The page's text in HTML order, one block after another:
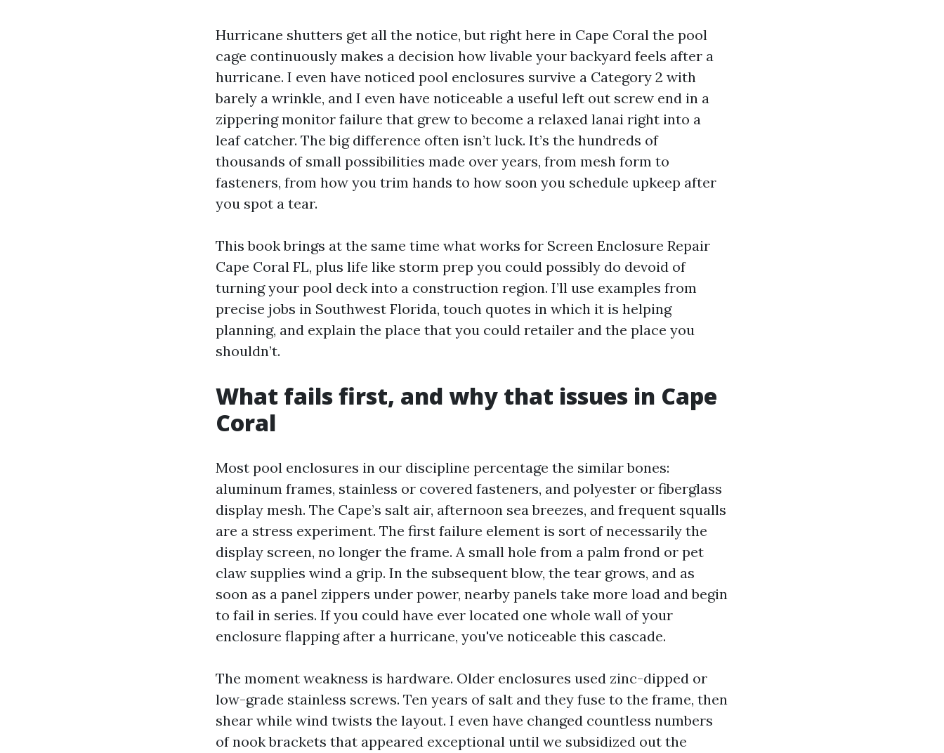
Hurricane shutters get all the notice, but right here in Cape Coral the pool
cage continuously makes a decision how livable your backyard feels after a
hurricane. I even have noticed pool enclosures survive a Category 2 with
barely a wrinkle, and I even have noticeable a useful left out screw end in a
zippering monitor failure that grew to become a relaxed lanai right into a
leaf catcher. The big difference often isn’t luck. It’s the hundreds of
thousands of small possibilities made over years, from mesh form to
fasteners, from how you trim hands to how soon you schedule upkeep after
you spot a tear.
This book brings at the same time what works for Screen Enclosure Repair
Cape Coral FL, plus life like storm prep you could possibly do devoid of
turning your pool deck into a construction region. I’ll use examples from
precise jobs in Southwest Florida, touch quotes in which it is helping
planning, and explain the place that you could retailer and the place you
shouldn’t.
What fails first, and why that issues in Cape
Coral
Most pool enclosures in our discipline percentage the similar bones:
aluminum frames, stainless or covered fasteners, and polyester or fiberglass
display mesh. The Cape’s salt air, afternoon sea breezes, and frequent squalls
are a stress experiment. The first failure element is sort of necessarily the
display screen, no longer the frame. A small hole from a palm frond or pet
claw supplies wind a grip. In the subsequent blow, the tear grows, and as
soon as a panel zippers under power, nearby panels take more load and begin
to fail in series. If you could have ever located one whole wall of your
enclosure flapping after a hurricane, you've noticeable this cascade.
The moment weakness is hardware. Older enclosures used zinc-dipped or
low-grade stainless screws. Ten years of salt and they fuse to the frame, then
shear while wind twists the layout. I even have changed countless numbers
of nook brackets that appeared exceptional until we subsidized out the